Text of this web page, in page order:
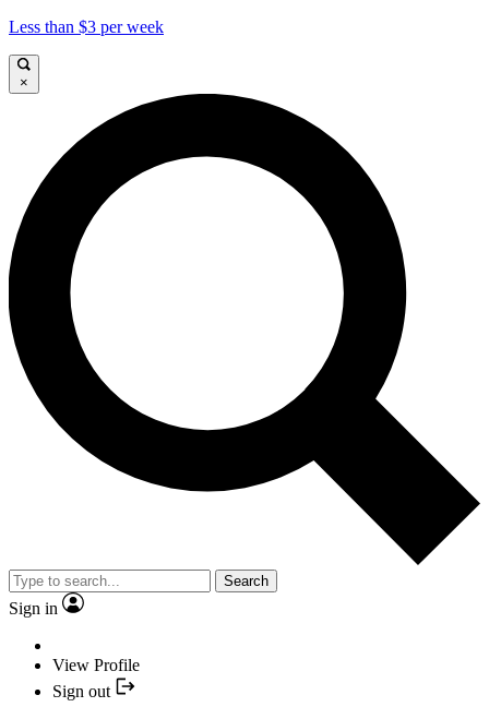
Less than $3 per week
×
Search
Sign in
View Profile
Sign out